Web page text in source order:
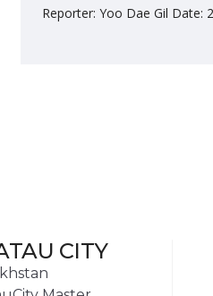
Reporter: Yoo Dae Gil Date:
CITY